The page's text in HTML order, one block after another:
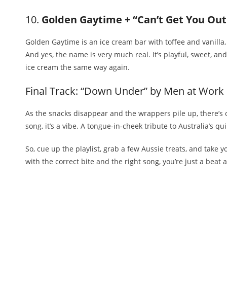
10. Golden Gaytime + “Can’t Get You
Golden Gaytime is an ice cream bar with toffee and
And yes, the name is very much real. It’s playful, sweet,
ice cream the same way again.
Final Track: “Down Under” by Men at Work
As the snacks disappear and the wrappers pile up,
song, it’s a vibe. A tongue-in-cheek tribute to Australia’s
So, cue up the playlist, grab a few Aussie treats, and
with the correct bite and the right song, you’re just a beat